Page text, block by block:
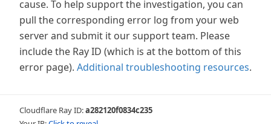
cause. To help support the investigation, you can
pull the corresponding error log from your web
server and submit it our support team. Please
include the Ray ID (which is at the bottom of this
error page). Additional troubleshooting resources.
Cloudflare Ray ID:a282120f0834c235